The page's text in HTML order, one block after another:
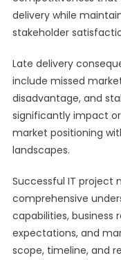
delivery while
stakeholder
Late delivery
include missed
disadvantage, and
significantly impact
market positioning
landscapes.
Successful IT project
comprehensive
capabilities, business
expectations, and
scope, timeline, and